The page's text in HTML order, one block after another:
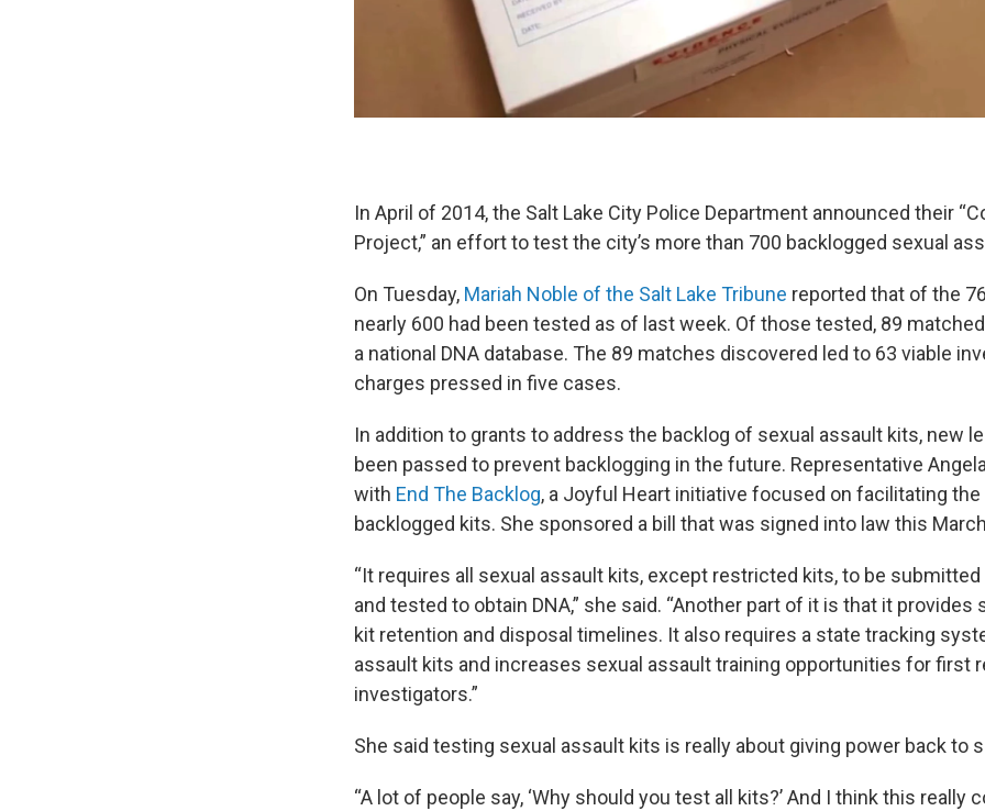
In April of 2014, the Salt Lake City Police Department announced their
Project,” an effort to test the city’s more than 700 backlogged sexual
On Tuesday, Mariah Noble of the Salt Lake Tribune reported that of the
nearly 600 had been tested as of last week. Of those tested, 89 matched
a national DNA database. The 89 matches discovered led to 63 viable
charges pressed in five cases.
In addition to grants to address the backlog of sexual assault kits, new
been passed to prevent backlogging in the future. Representative
with End The Backlog, a Joyful Heart initiative focused on facilitating
backlogged kits. She sponsored a bill that was signed into law this
“It requires all sexual assault kits, except restricted kits, to be
and tested to obtain DNA,” she said. “Another part of it is that it provides
kit retention and disposal timelines. It also requires a state tracking
assault kits and increases sexual assault training opportunities for first
investigators.”
She said testing sexual assault kits is really about giving power back to
“A lot of people say, ‘Why should you test all kits?’ And I think this really